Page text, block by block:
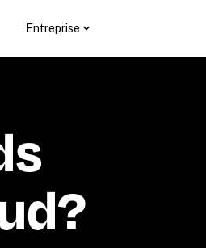
Entreprise